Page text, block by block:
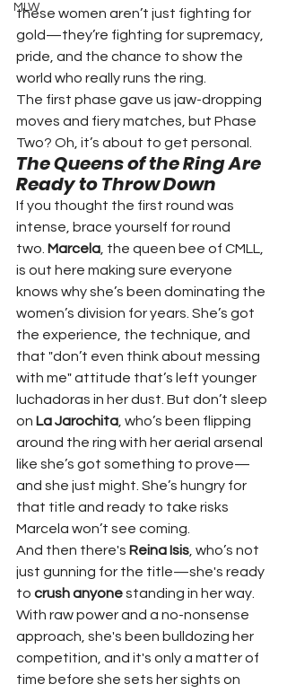
MLW
these women aren’t just fighting for
gold—they’re fighting for supremacy,
pride, and the chance to show the
world who really runs the ring.
The first phase gave us jaw-dropping
moves and fiery matches, but Phase
Two? Oh, it’s about to get personal.
The Queens of the Ring Are
Ready to Throw Down
If you thought the first round was
intense, brace yourself for round
two. Marcela , the queen bee of CMLL,
is out here making sure everyone
knows why she’s been dominating the
women’s division for years. She’s got
the experience, the technique, and
that "don’t even think about messing
with me" attitude that’s left younger
luchadoras in her dust. But don’t sleep
on La Jarochita , who’s been flipping
around the ring with her aerial arsenal
like she’s got something to prove—
and she just might. She’s hungry for
that title and ready to take risks
Marcela won’t see coming.
And then there's Reina Isis , who’s not
just gunning for the title—she's ready
to crush anyone standing in her way.
With raw power and a no-nonsense
approach, she's been bulldozing her
competition, and it's only a matter of
time before she sets her sights on